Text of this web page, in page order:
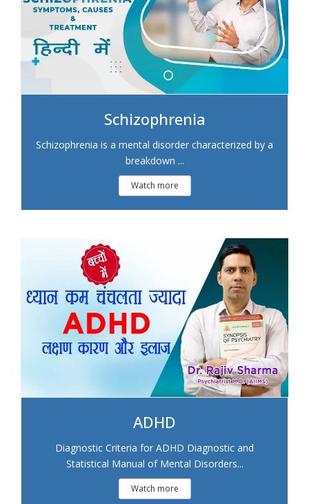
Schizophrenia
Schizophrenia is a mental disorder characterized by a
breakdown ...
Watch more
ADHD
Diagnostic Criteria for ADHD Diagnostic and
Statistical Manual of Mental Disorders...
Watch more